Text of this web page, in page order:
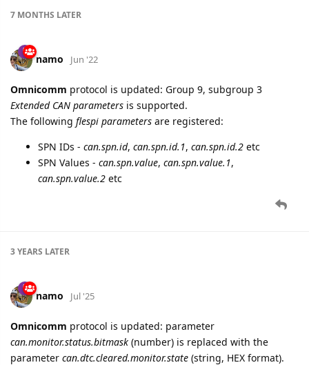
7 MONTHS LATER
namo Jun '22
Omnicomm protocol is updated: Group 9, subgroup 3
Extended CAN parameters is supported.
The following flespi parameters are registered:
SPN IDs - can.spn.id, can.spn.id.1, can.spn.id.2 etc
SPN Values - can.spn.value, can.spn.value.1,
can.spn.value.2 etc
3 YEARS LATER
namo Jul '25
Omnicomm protocol is updated: parameter
can.monitor.status.bitmask (number) is replaced with the
parameter can.dtc.cleared.monitor.state (string, HEX format).